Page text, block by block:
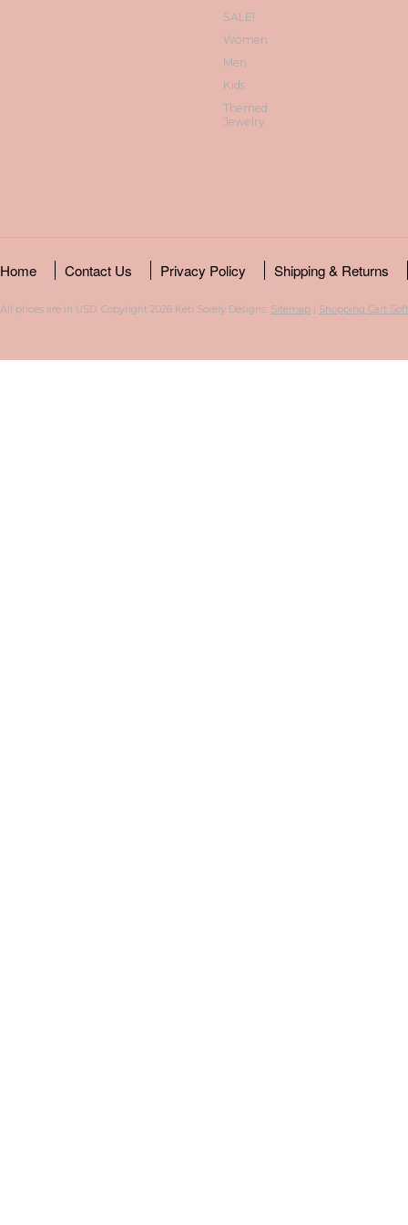
SALE!
Women
Men
Kids
Themed
Jewelry
Home Contact Us Privacy Policy Shipping & Returns
All prices are in USD. Copyright 2026 Keti Sorely Designs. Sitemap | Shopping Cart